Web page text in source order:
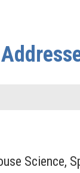
Science,